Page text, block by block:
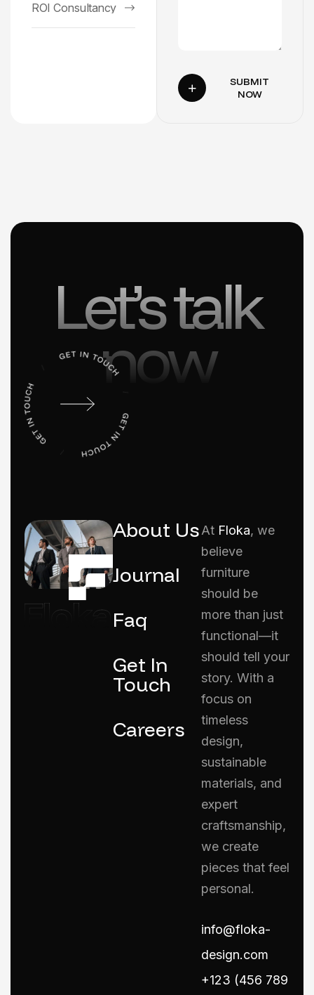
ROI Consultancy
SUBMIT
NOW
Let’s talk
now
About Us
Journal
Faq
Get In
Touch
Careers
At Floka, we
believe
furniture
should be
more than just
functional—it
should tell your
story. With a
focus on
timeless
design,
sustainable
materials, and
expert
craftsmanship,
we create
pieces that feel
personal.
info@floka-
design.com
+123 (456 789